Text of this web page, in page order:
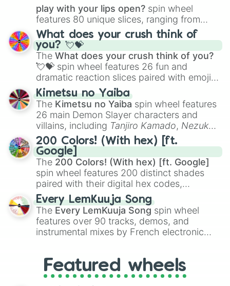
play with your lips open? spin wheel
features 80 unique slices, ranging from
traditional wind instruments like the Flute
Saxophone, andTromboneto unusual
musical prompts like theJaw Harp,Nose
flute (with lips open), andKazoo.
What does your crush think of
you? 💘💝
The What does your crush think of you?
💘💝 spin wheel features 26 fun and
dramatic reaction slices paired with emojis,
ranging from sweet options like
you,😇 your an angel, and 😊 sweet
to
chaotic predictions like🤨 sus,🫥 I don't
even knew you existed , and🤪 crazy.
Kimetsu no Yaiba
The Kimetsu no Yaiba spin wheel features
26 main Demon Slayer characters and
villains, including Tanjiro Kamado, Nezuko
Kamado, the Nine Hashira likeKyojuro
RengokuandGiyu Tomioka, and powerful
demons likeMuzan Kibutsuji,Akaza, and
Kokushibo
200 Colors! (With hex) [ft.
Google]
The 200 Colors! (With hex) [ft. Google]
spin wheel features 200 distinct shades
paired with their digital hex codes,
spanning the entire color spectrum from
vibrant tones like#FF0800(Candy Apple
Red),#39FF14(Neon Green), and
#007FFF(Azure Blue) to neutral shades
like#F5F5DC(Beige), #B76E79(Rose
Every LemKuuja Song
The Every LemKuuja Song spin wheel
features over 90 tracks, demos, and
instrumental mixes by French electronic
GRL, and A NEWER DAWN, as well as the
full judetrack series.
Featured wheels